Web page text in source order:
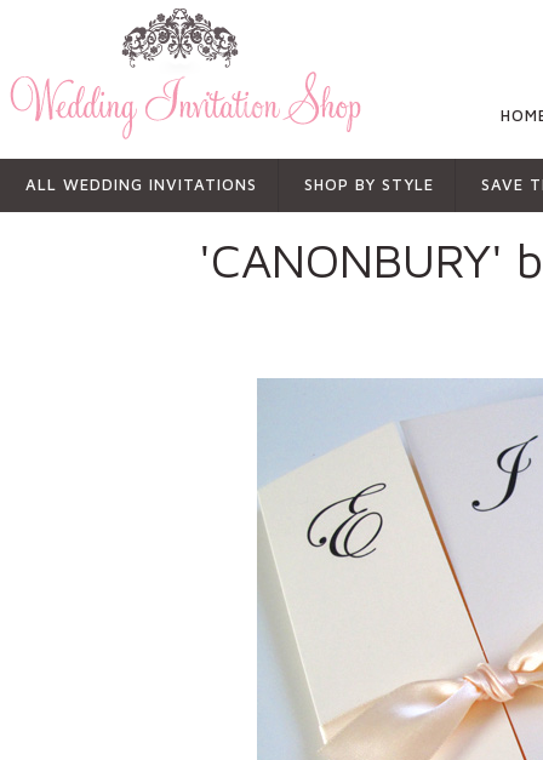
ALL WEDDING INVITATIONS SHOP BY STYLE SAVE
'CANONBURY'